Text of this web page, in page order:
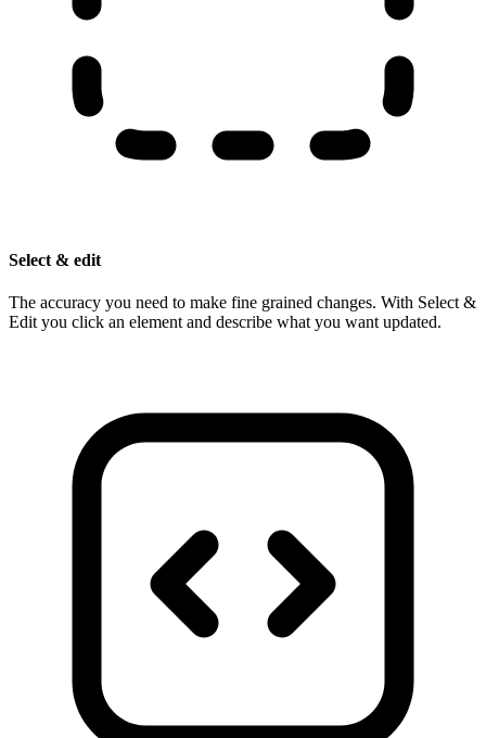
Select & edit
The accuracy you need to make fine grained changes. With Select &
Edit you click an element and describe what you want updated.